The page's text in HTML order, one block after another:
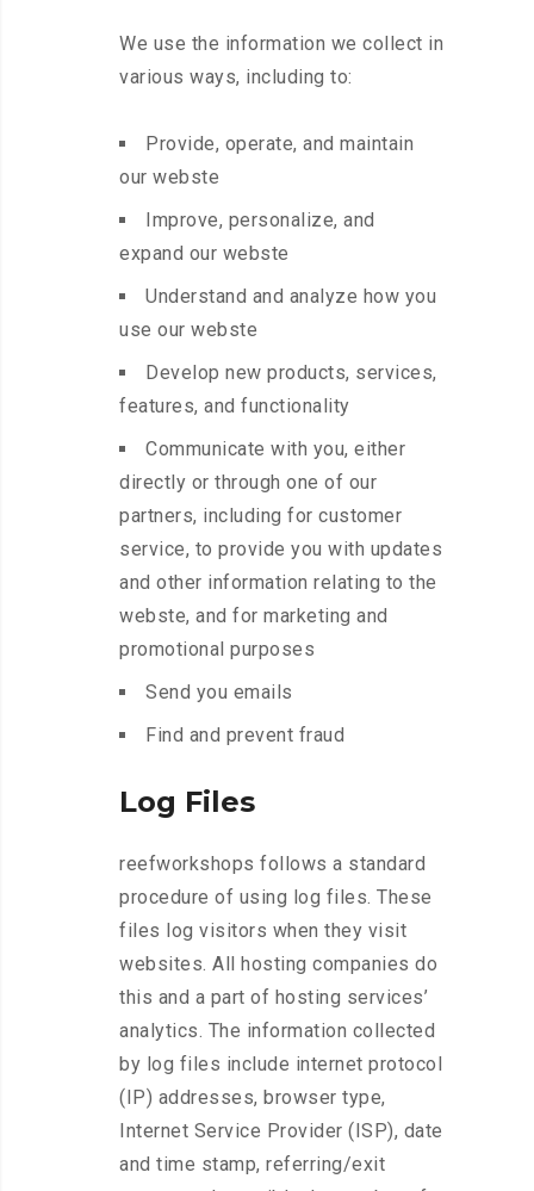
We use the information we collect in
various ways, including to:
Provide, operate, and maintain
our webste
Improve, personalize, and
expand our webste
Understand and analyze how you
use our webste
Develop new products, services,
features, and functionality
Communicate with you, either
directly or through one of our
partners, including for customer
service, to provide you with updates
and other information relating to the
webste, and for marketing and
promotional purposes
Send you emails
Find and prevent fraud
Log Files
reefworkshops follows a standard
procedure of using log files. These
files log visitors when they visit
websites. All hosting companies do
this and a part of hosting services’
analytics. The information collected
by log files include internet protocol
(IP) addresses, browser type,
Internet Service Provider (ISP), date
and time stamp, referring/exit